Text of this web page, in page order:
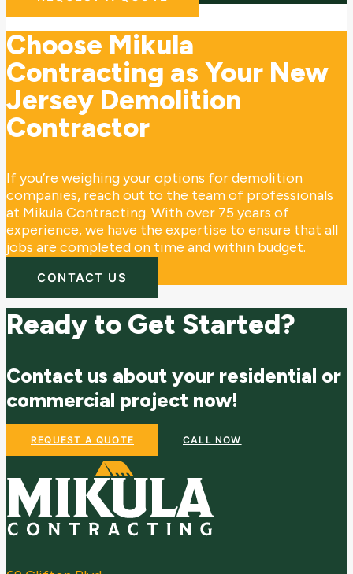
Choose Mikula
Contracting as Your New
Jersey Demolition
Contractor
If you’re weighing your options for demolition
companies, reach out to the team of professionals
at Mikula Contracting. With over 75 years of
experience, we have the expertise to ensure that all
jobs are completed on time and within budget.
CONTACT US
Ready to Get Started?
Contact us about your residential or
commercial project now!
REQUEST A QUOTE CALL NOW